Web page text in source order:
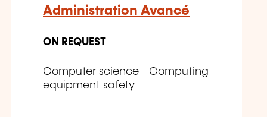
Administration Avancé
ON REQUEST
Computer science - Computing
equipment safety